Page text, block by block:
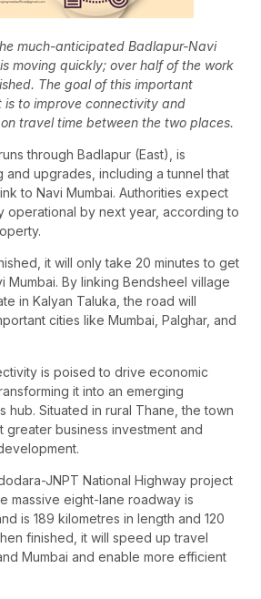
much-anticipated Badlapur-Navi
moving quickly; over half of the work
The goal of this important
to improve connectivity and
travel time between the two places.
through Badlapur (East), is
upgrades, including a tunnel that
to Navi Mumbai. Authorities expect
operational by next year, according to
it will only take 20 minutes to get
Mumbai. By linking Bendsheel village
in Kalyan Taluka, the road will
cities like Mumbai, Palghar, and
is poised to drive economic
it into an emerging
hub. Situated in rural Thane, the town
business investment and
JNPT National Highway project
massive eight-lane roadway is
is 189 kilometres in length and 120
finished, it will speed up travel
Mumbai and enable more efficient